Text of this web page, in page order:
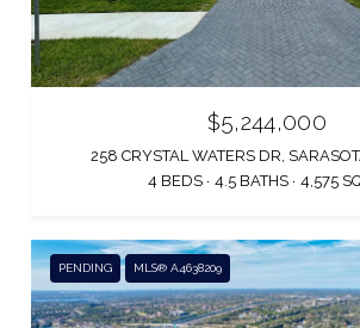
$5,244,000
258 CRYSTAL WATERS DR,
4 BEDS
4.5 BATHS 4,575
PENDING MLS® A4638209